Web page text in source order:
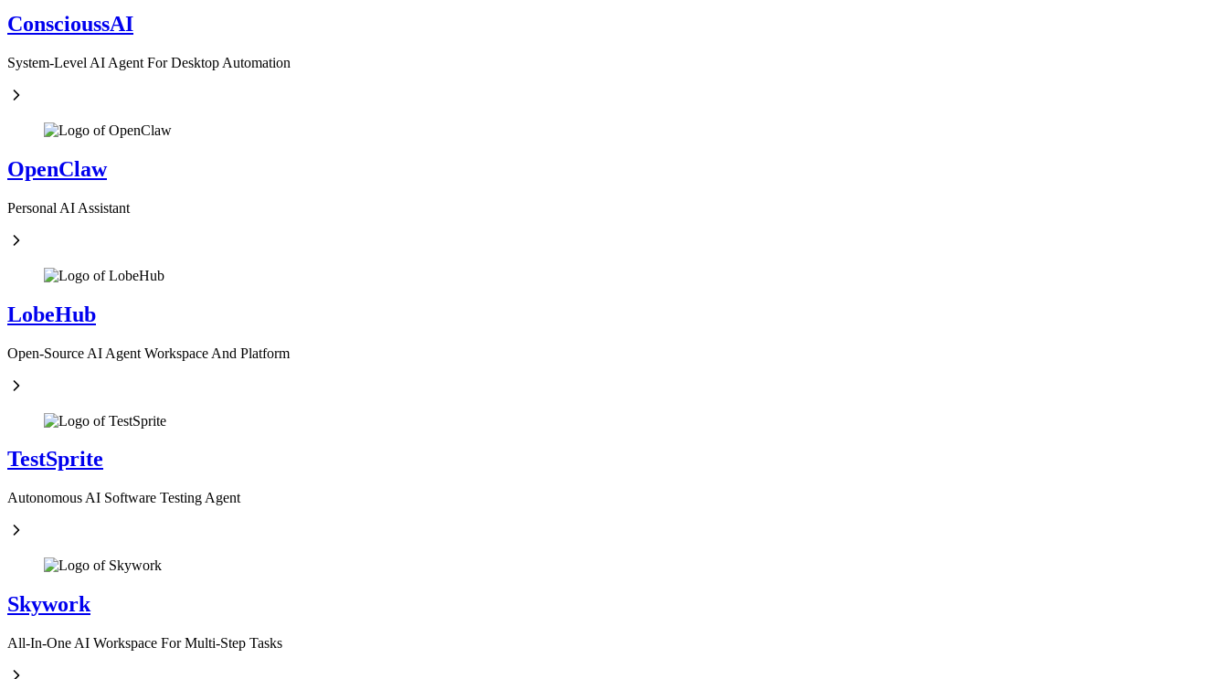
ConscioussAI
System-Level AI Agent For Desktop Automation
OpenClaw
Personal AI Assistant
LobeHub
Open-Source AI Agent Workspace And Platform
TestSprite
Autonomous AI Software Testing Agent
Skywork
All-In-One AI Workspace For Multi-Step Tasks